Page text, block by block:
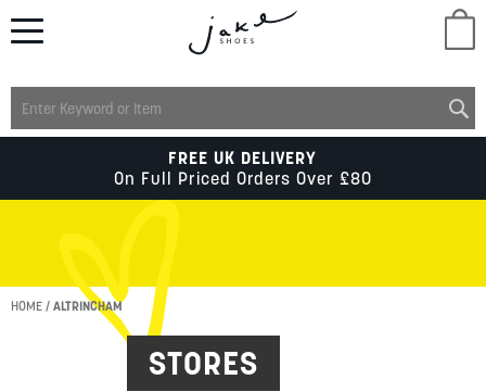
KIDS
FREE UK DELIVERY
On Full Priced Orders Over £80
STORES
HOME ALTRINCHAM